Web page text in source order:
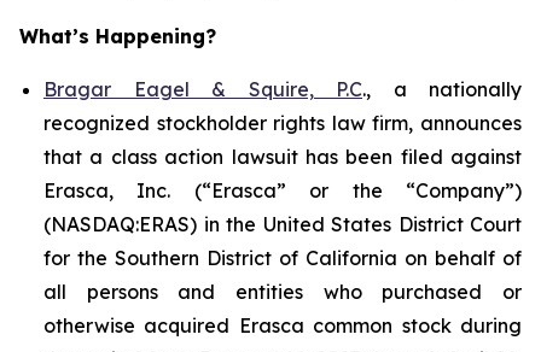
What’s Happening?
Bragar Eagel & Squire, P.C., a nationally
recognized stockholder rights law firm, announces
that a class action lawsuit has been filed against
Erasca, Inc. (“Erasca” or the “Company”)
(NASDAQ:ERAS) in the United States District Court
for the Southern District of California on behalf of
all persons and entities who purchased or
otherwise acquired Erasca common stock during